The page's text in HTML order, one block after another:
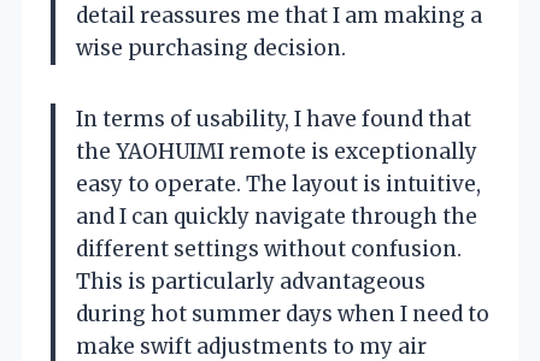
detail reassures me that I am making a
wise purchasing decision.
In terms of usability, I have found that
the YAOHUIMI remote is exceptionally
easy to operate. The layout is intuitive,
and I can quickly navigate through the
different settings without confusion.
This is particularly advantageous
during hot summer days when I need to
make swift adjustments to my air